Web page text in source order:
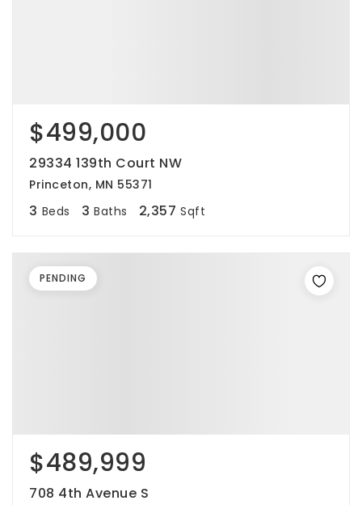
$499,000
29334 139th Court NW
Princeton, MN 55371
3 Beds 3 Baths 2,357 Sqft
$489,999
708 4th Avenue S
PENDING